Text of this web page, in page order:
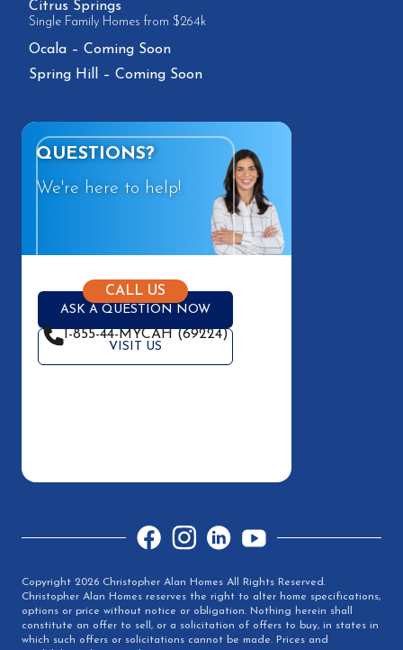
Citrus Springs
Single Family Homes from $264k
Ocala – Coming Soon
Spring Hill – Coming Soon
QUESTIONS?
We're here to help!
ASK A QUESTION NOW
VISIT US
CALL US
1-855-44-MYCAH (69224)
FacebookInstagramLinkedInYouTube
Copyright 2026 Christopher Alan Homes All Rights Reserved.
Christopher Alan Homes reserves the right to alter home specifications,
options or price without notice or obligation. Nothing herein shall
constitute an offer to sell, or a solicitation of offers to buy, in states in
which such offers or solicitations cannot be made. Prices and